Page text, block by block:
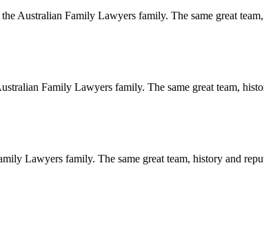
Australian Family Lawyers family. The same great
Family Lawyers family. The same great team,
Lawyers family. The same great team, history and